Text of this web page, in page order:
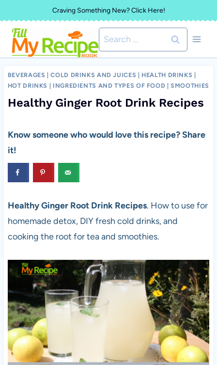
to
content
Craving Something New? Click Here!
Search
for:
BEVERAGES |COLD DRINKS AND JUICES HEALTH DRINKS
HOT DRINKS
INGREDIENTS AND TYPES OF FOOD |SMOOTHIES
Healthy Ginger Root Drink Recipes
Know someone who would love this recipe? Share
it!
Healthy Ginger Root Drink Recipes. How to use for
homemade detox, DIY fresh cold drinks, and
cooking the root for tea and smoothies.